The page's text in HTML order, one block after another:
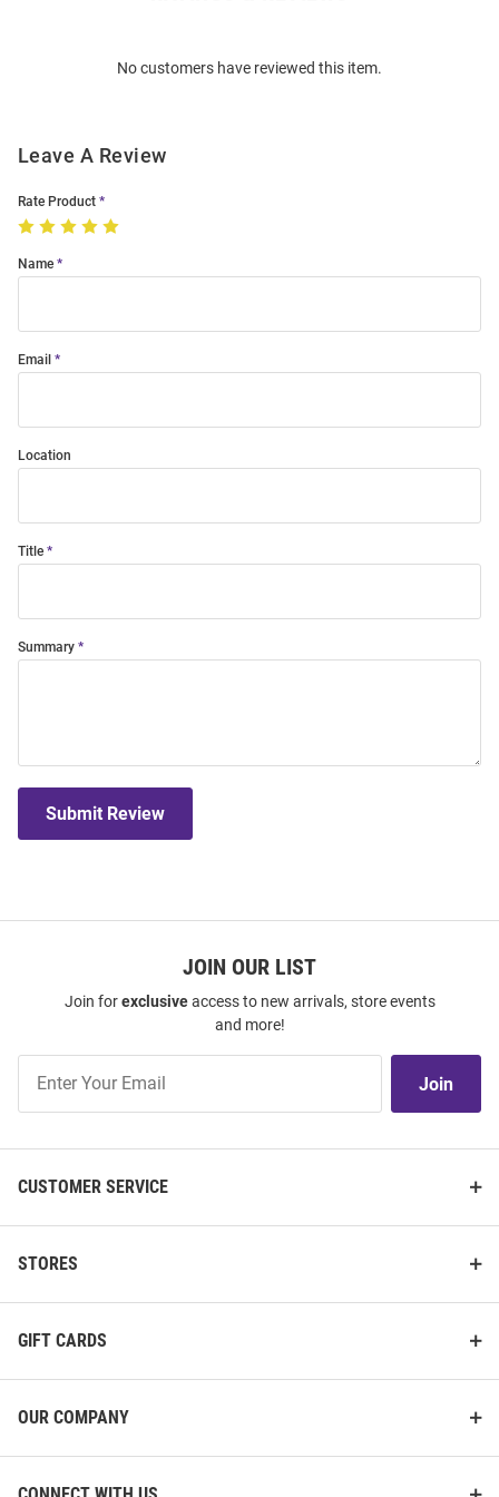
No customers have reviewed this item.
Leave A Review
Rate Product
Name
Email
Location
Title
Summary
Submit Review
JOIN OUR LIST
Join forexclusiveaccess to new arrivals, store events
and more!
Our
Join
CUSTOMER SERVICE
STORES
GIFT CARDS
OUR COMPANY